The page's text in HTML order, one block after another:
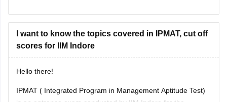
Quantitative Ability (QA): This section is highly crucial. It
tests advanced
I want to know the topics covered in IPMAT, cut off
scores for IIM Indore
Hello there!
IPMAT ( Integrated Program in Management Aptitude Test)